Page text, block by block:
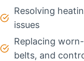
Resolving
issues
Replacing
belts, and